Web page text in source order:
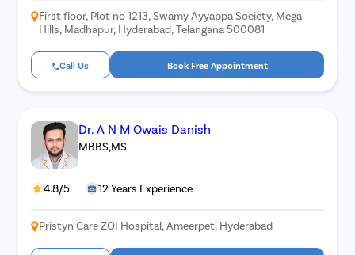
First floor, Plot no 1213, Swamy Ayyappa Society, Mega
Hills, Madhapur, Hyderabad, Telangana 500081
Call Us Book Free Appointment
Dr. A N M Owais Danish
MBBS,MS
4.8/5 12 Years Experience
Pristyn Care ZOI Hospital, Ameerpet, Hyderabad